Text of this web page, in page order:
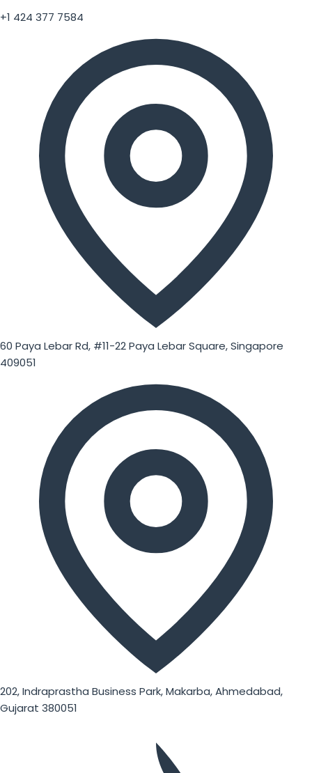
+1 424 377 7584
60 Paya Lebar Rd, #11-22 Paya Lebar Square, Singapore
409051
202, Indraprastha Business Park, Makarba, Ahmedabad,
Gujarat 380051